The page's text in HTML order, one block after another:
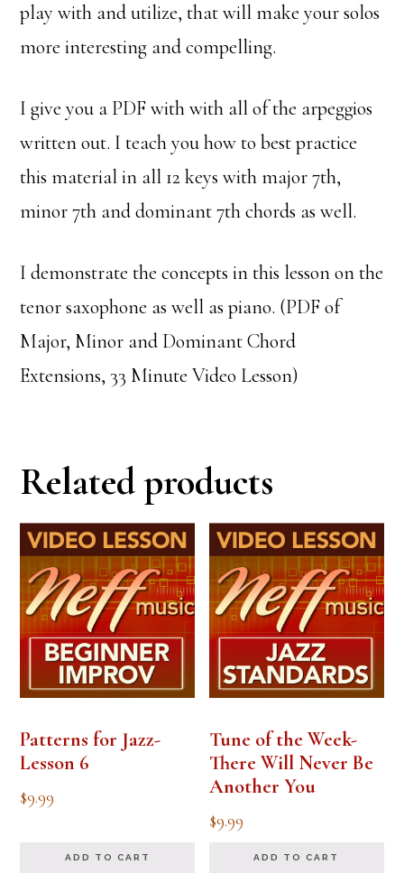
play with and utilize, that will make your solos
more interesting and compelling.
I give you a PDF with with all of the arpeggios
written out. I teach you how to best practice
this material in all 12 keys with major 7th,
minor 7th and dominant 7th chords as well.
I demonstrate the concepts in this lesson on the
tenor saxophone as well as piano. (PDF of
Major, Minor and Dominant Chord
Extensions, 33 Minute Video Lesson)
Related products
Patterns for Jazz-
Lesson 6
$9.99
ADD TO CART
Tune of the Week-
There Will Never Be
Another You
$9.99
ADD TO CART